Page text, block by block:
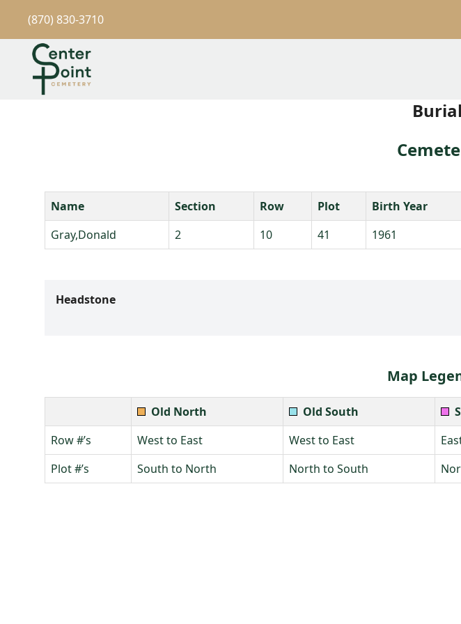
(870) 830-3710
Name Section Row Plot Birth Year
Gray,Donald
2 10 41 1961
Headstone
Map
Old North Old South
Row #’s
West to East West to East
Plot #’s
South to North North to South